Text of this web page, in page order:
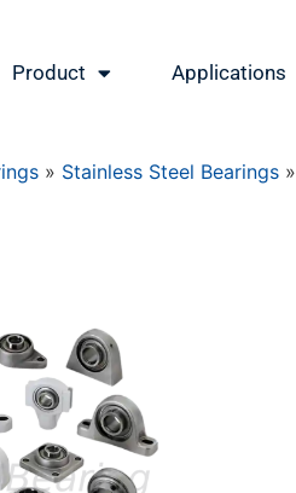
Product Applications
» Stainless Steel Bearings »